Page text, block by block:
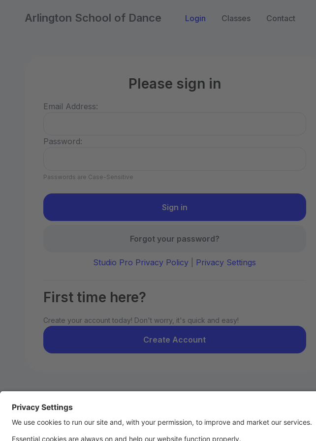
Arlington School of Dance Login Classes Contact
Please sign in
Email Address:
Password:
Passwords are Case-Sensitive
Forgot your password?
Studio Pro Privacy Policy Privacy Settings
First time here?
Create your account today! Don't worry, it's quick and easy!
Create Account